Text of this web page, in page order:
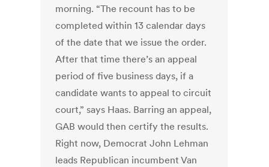
morning. “The recount has to be
completed within 13 calendar days
of the date that we issue the order.
After that time there’s an appeal
period of five business days, if a
candidate wants to appeal to circuit
court,” says Haas. Barring an appeal,
GAB would then certify the results.
Right now, Democrat John Lehman
leads Republican incumbent Van